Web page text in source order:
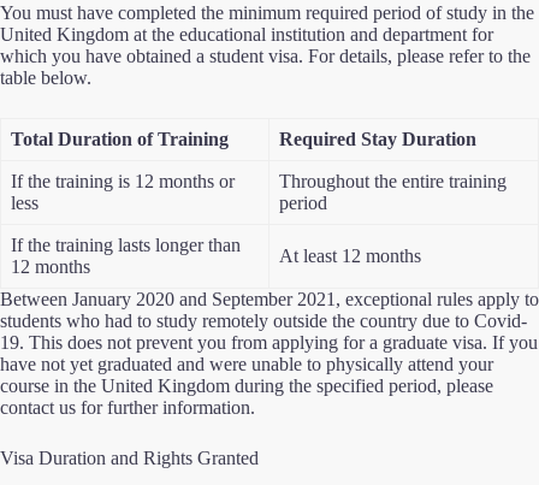
You must have completed the minimum required period of study in the
United Kingdom at the educational institution and department for
which you have obtained a student visa. For details, please refer to the
table below.
Total Duration of Training Required Stay Duration
If the training is 12 months or
less
Throughout the entire training
period
If the training lasts longer than
12 months
At least 12 months
Between January 2020 and September 2021, exceptional rules apply to
students who had to study remotely outside the country due to Covid-
19. This does not prevent you from applying for a graduate visa. If you
have not yet graduated and were unable to physically attend your
course in the United Kingdom during the specified period, please
contact us for further information.
Visa Duration and Rights Granted